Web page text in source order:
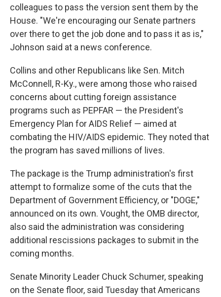
colleagues to pass the version sent them by the
House. "We're encouraging our Senate partners
over there to get the job done and to pass it as is,"
Johnson said at a news conference.
Collins and other Republicans like Sen. Mitch
McConnell, R-Ky., were among those who raised
concerns about cutting foreign assistance
programs such as PEPFAR — the President's
Emergency Plan for AIDS Relief — aimed at
combating the HIV/AIDS epidemic. They noted that
the program has saved millions of lives.
The package is the Trump administration's first
attempt to formalize some of the cuts that the
Department of Government Efficiency, or "DOGE,"
announced on its own. Vought, the OMB director,
also said the administration was considering
additional rescissions packages to submit in the
coming months.
Senate Minority Leader Chuck Schumer, speaking
on the Senate floor, said Tuesday that Americans